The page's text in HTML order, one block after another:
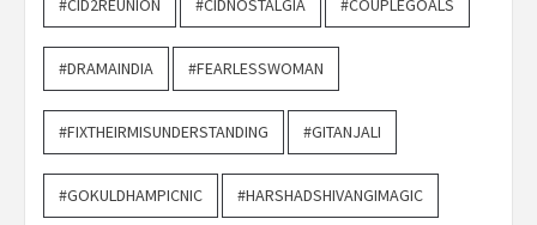
#CID2REUNION #CIDNOSTALGIA #COUPLEGOALS
#DRAMAINDIA #FEARLESSWOMAN
#FIXTHEIRMISUNDERSTANDING #GITANJALI
#GOKULDHAMPICNIC #HARSHADSHIVANGIMAGIC